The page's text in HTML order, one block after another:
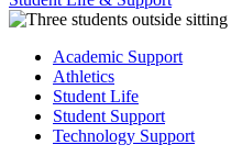
Academic Support
Athletics
Student Life
Student Support
Technology Support